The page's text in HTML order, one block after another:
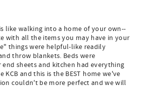
like walking into a home of your own--
with all the items you may have in your
things were helpful-like readily
throw blankets. Beds were
sheets and kitchen had everything
KCB and this is the BEST home we've
couldn't be more perfect and we will